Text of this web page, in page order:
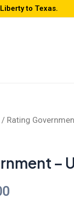
to Texas.
/ Rating
–
Price
$19.00